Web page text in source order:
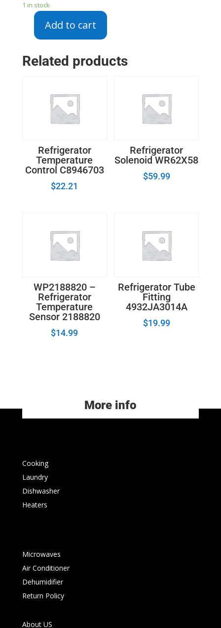
1 in stock
6600JB1010A
Refrigerator
AP4442090
Add to cart
Related products
Refrigerator
Temperature
Control C8946703
$22.21
Refrigerator
Solenoid WR62X58
$59.99
WP2188820 –
Refrigerator
Temperature
Sensor 2188820
$14.99
Refrigerator Tube
Fitting
4932JA3014A
$19.99
More info
Cooking
Laundry
Dishwasher
Heaters
Microwaves
Air Conditioner
Dehumidifier
Return Policy
About US